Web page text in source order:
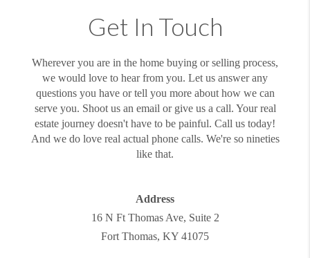
Get In Touch
Wherever you are in the home buying or selling process,
we would love to hear from you. Let us answer any
questions you have or tell you more about how we can
serve you. Shoot us an email or give us a call. Your real
estate journey doesn't have to be painful. Call us today!
And we do love real actual phone calls. We're so nineties
like that.
Address
16 N Ft Thomas Ave, Suite 2
Fort Thomas, KY 41075